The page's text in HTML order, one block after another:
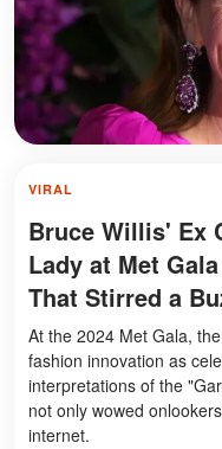
VIRAL
Bruce Willis' Ex
Lady at Met
That Stirred a
At the 2024 Met Gala,
fashion innovation as
interpretations of the
not only wowed
internet.